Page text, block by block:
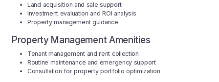
Land acquisition and sale support
Investment evaluation and ROI analysis
Property management guidance
Property Management Amenities
Tenant management and rent collection
Routine maintenance and emergency support
Consultation for property portfolio optimization